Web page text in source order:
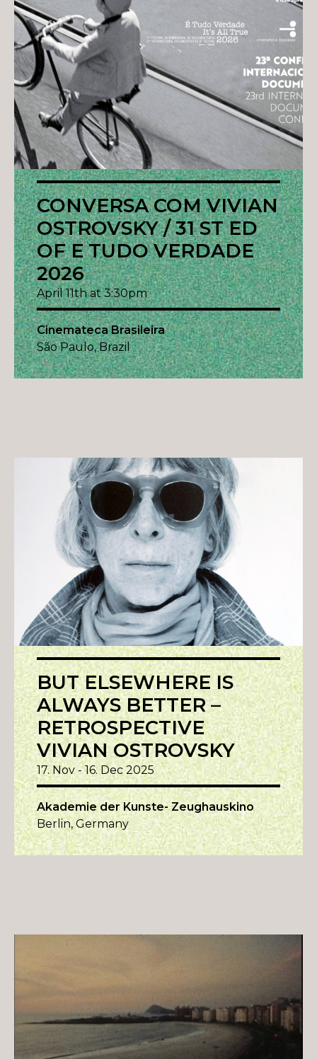
CONVERSA COM VIVIAN
OSTROVSKY / 31 ST ED
OF E TUDO VERDADE
2026
April 11th at 3:30pm
Cinemateca Brasileira
São Paulo, Brazil
BUT ELSEWHERE IS
ALWAYS BETTER –
RETROSPECTIVE
VIVIAN OSTROVSKY
17. Nov - 16. Dec 2025
Akademie der Kunste- Zeughauskino
Berlin, Germany